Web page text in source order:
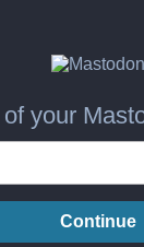
your
Continue